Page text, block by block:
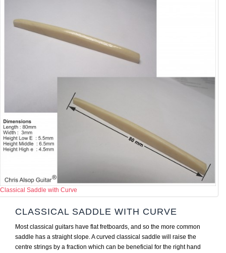
Classical Saddle with Curve
CLASSICAL SADDLE WITH CURVE
Most classical guitars have flat fretboards, and so the more common
saddle has a straight slope. A curved classical saddle will raise the
centre strings by a fraction which can be beneficial for the right hand